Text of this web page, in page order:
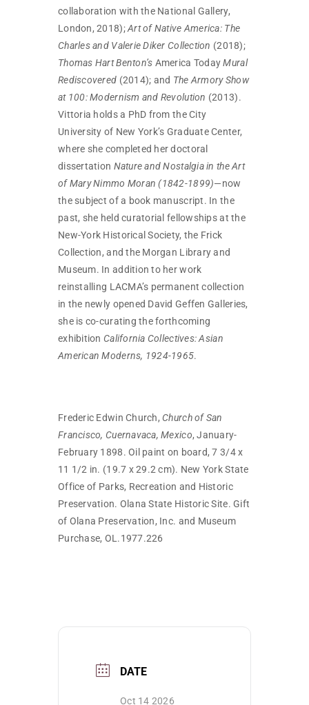
collaboration with the National Gallery,
London, 2018);Art of Native America: The
Charles and Valerie Diker Collection (2018);
Thomas Hart Benton’s America TodayMural
Rediscovered (2014); and The Armory Show
at 100: Modernism and Revolution (2013).
Vittoria holds a PhD from the City
University of New York’s Graduate Center,
where she completed her doctoral
dissertation Nature and Nostalgia in the Art
of Mary Nimmo Moran (1842-1899)—now
the subject of a book manuscript. In the
past, she held curatorial fellowships at the
New-York Historical Society, the Frick
Collection, and the Morgan Library and
Museum. In addition to her work
reinstalling LACMA’s permanent collection
in the newly opened David Geffen Galleries,
she is co-curating the forthcoming
exhibition California Collectives: Asian
American Moderns, 1924-1965.
Frederic Edwin Church, Church of San
Francisco, Cuernavaca, Mexico, January-
February 1898. Oil paint on board, 7 3/4 x
11 1/2 in. (19.7 x 29.2 cm). New York State
Office of Parks, Recreation and Historic
Preservation. Olana State Historic Site. Gift
of Olana Preservation, Inc. and Museum
Purchase, OL.1977.226
DATE
Oct 14 2026